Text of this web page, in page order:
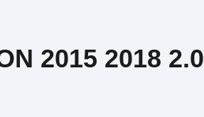
2015 2018 2.0